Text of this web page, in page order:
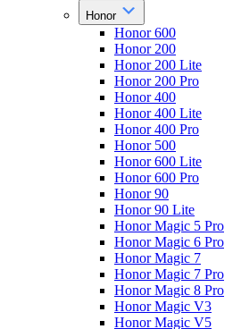
Honor
Honor 600
Honor 200
Honor 200 Lite
Honor 200 Pro
Honor 400
Honor 400 Lite
Honor 400 Pro
Honor 500
Honor 600 Lite
Honor 600 Pro
Honor 90
Honor 90 Lite
Honor Magic 5 Pro
Honor Magic 6 Pro
Honor Magic 7
Honor Magic 7 Pro
Honor Magic 8 Pro
Honor Magic V3
Honor Magic V5